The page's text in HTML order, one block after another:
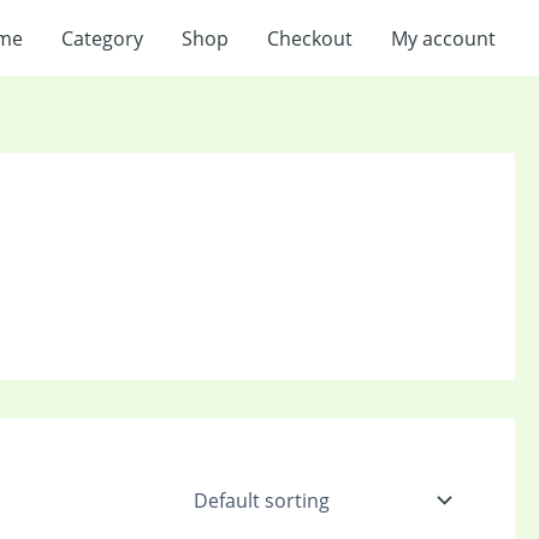
Category Shop Checkout My account